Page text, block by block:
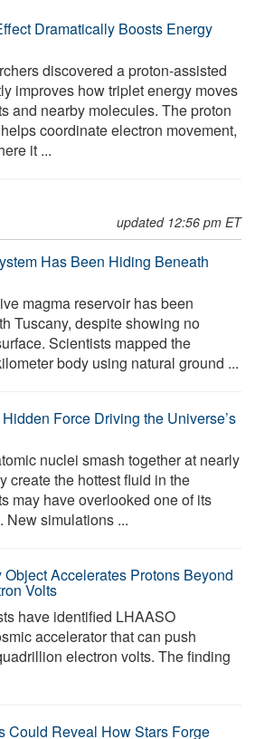
Dramatically Boosts Energy
discovered a proton-assisted
improves how triplet energy moves
and nearby molecules. The proton
coordinate electron movement,
it ...
updated 12:56 pm ET
Has Been Hiding Beneath
magma reservoir has been
Tuscany, despite showing no
Scientists mapped the
body using natural ground ...
Force Driving the Universe’s
nuclei smash together at nearly
create the hottest fluid in the
may have overlooked one of its
New simulations ...
Accelerates Protons Beyond
Volts
have identified LHAASO
accelerator that can push
electron volts. The finding
Could Reveal How Stars Forge